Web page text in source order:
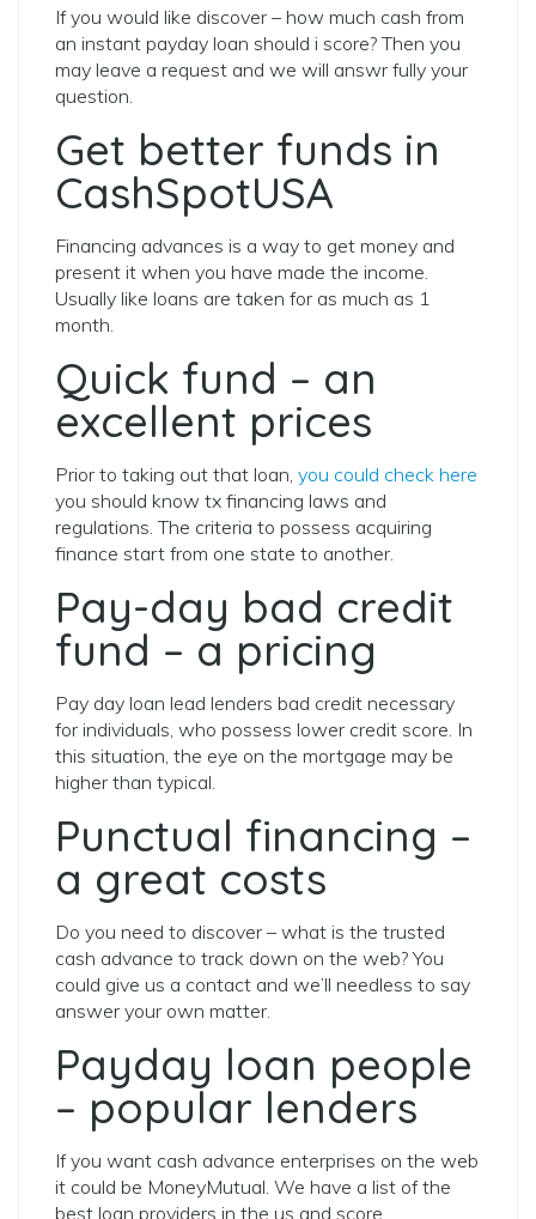
If you would like discover – how much cash from
an instant payday loan should i score?Then you
may leave a request and we will answr fully your
question.
Get better funds in
CashSpotUSA
Financing advances is a way to get money and
present it when you have made the income.
Usually like loans are taken for as much as 1
month.
Quick fund – an
excellent prices
Prior to taking out that loan, you could check here
you should know tx financing laws and
regulations. The criteria to possess acquiring
finance start from one state to another.
Pay-day bad credit
fund – a pricing
Pay day loan lead lenders bad credit necessary
for individuals, who possess lower credit score. In
this situation, the eye on the mortgage may be
higher than typical.
Punctual financing –
a great costs
Do you need to discover – what is the trusted
cash advance to track down on the web? You
could give us a contact and we’ll needless to say
answer your own matter.
Payday loan people
– popular lenders
If you want cash advance enterprises on the web
it could be MoneyMutual. We have a list of the
best loan providers in the us and score